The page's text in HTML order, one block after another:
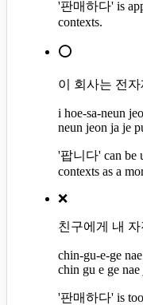
'판매하다' is
contexts.
⭕
이 회사는 전
i hoe-sa-neun
neun jeon ja je
'팝니다' can be
contexts as a
❌
친구에게 내
chin-gu-e-ge
chin gu e ge nae
'판매하다' is